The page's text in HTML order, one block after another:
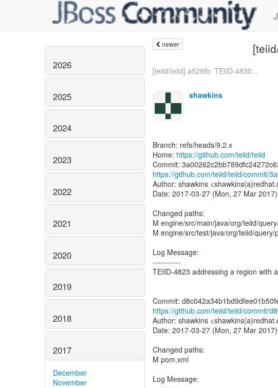
2026
2025
2024
2023
2022
2021
2020
2019
2018
2017
December
November
newer
[teiid/teiid] a529fb: TEIID-4830...
shawkins
Branch: refs/heads/9.2.x
Home: https://github.com/teiid/teiid
https://github.com/teiid/teiid/commit/
Author: shawkins
Date: 2017-03-27 (Mon, 27 Mar 2017)
Changed paths:
M engine/src/main/java/org/teiid/
M engine/src/test/java/org/teiid/
Log Message:
-----------
TEIID-4823 addressing a region with
https://github.com/teiid/teiid/commit/
Author: shawkins
Date: 2017-03-27 (Mon, 27 Mar 2017)
Changed paths:
M pom.xml
Log Message: